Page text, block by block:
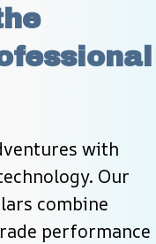
with
Our
combine
performance